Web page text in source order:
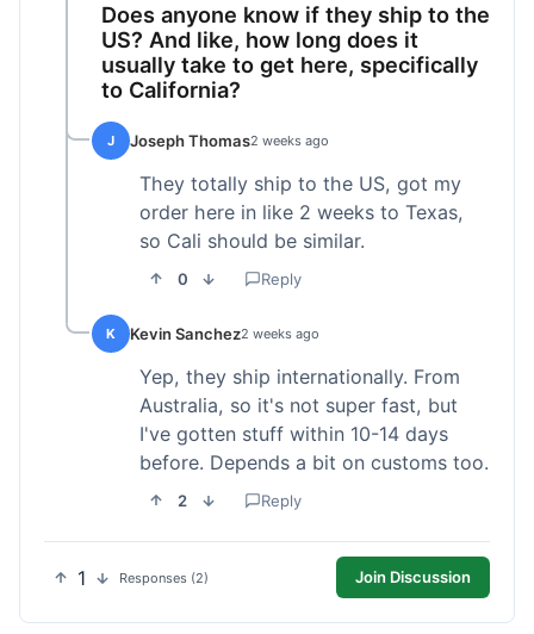
Does anyone know if they ship to the
US? And like, how long does it
usually take to get here, specifically
to California?
J Joseph Thomas2 weeks ago
They totally ship to the US, got my
order here in like 2 weeks to Texas,
so Cali should be similar.
0 Reply
K Kevin Sanchez2 weeks ago
Yep, they ship internationally. From
Australia, so it's not super fast, but
I've gotten stuff within 10-14 days
before. Depends a bit on customs too.
2 Reply
1 Responses (2) Join Discussion